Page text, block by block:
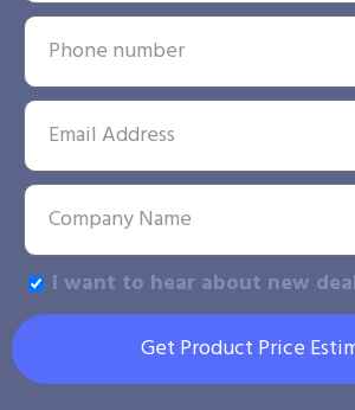
I want to hear about new
Get Product Price